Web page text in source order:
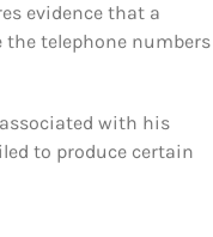
evidence that a
telephone numbers
with his
to produce certain